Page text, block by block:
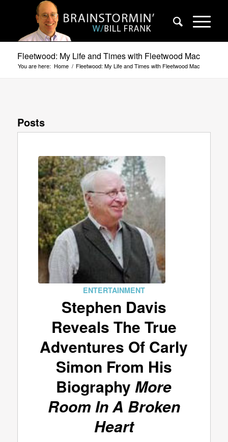
Fleetwood: My Life and Times with Fleetwood Mac
You are here: Home / Fleetwood: My Life and Times with Fleetwood Mac
Posts
ENTERTAINMENT
Stephen Davis
Reveals The True
Adventures Of Carly
Simon From His
BiographyMore
Room In A Broken
Heart